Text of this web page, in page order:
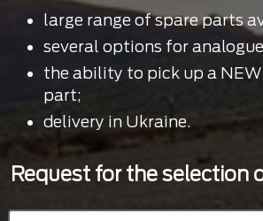
large range of spare parts
several options for
the ability to pick up a NEW
part;
delivery in Ukraine.
Request for the selection